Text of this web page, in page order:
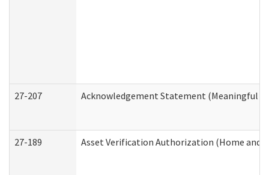
27-207 Acknowledgement Statement (Meaningful
27-189 Asset Verification Authorization (Home and